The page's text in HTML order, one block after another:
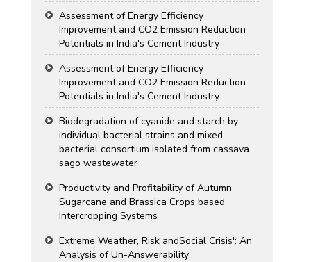
Assessment of Energy Efficiency
Improvement and CO2 Emission Reduction
Potentials in India's Cement Industry
Assessment of Energy Efficiency
Improvement and CO2 Emission Reduction
Potentials in India's Cement Industry
Biodegradation of cyanide and starch by
individual bacterial strains and mixed
bacterial consortium isolated from cassava
sago wastewater
Productivity and Profitability of Autumn
Sugarcane and Brassica Crops based
Intercropping Systems
Extreme Weather, Risk andSocial Crisis': An
Analysis of Un-Answerability